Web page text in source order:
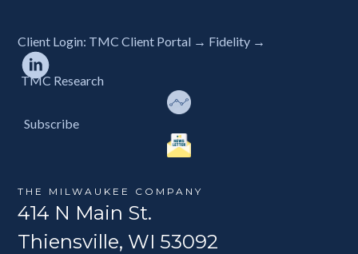
Client Login: TMC Client Portal → Fidelity →
TMC Research
Subscribe
THE MILWAUKEE COMPANY
414 N Main St.
Thiensville, WI 53092